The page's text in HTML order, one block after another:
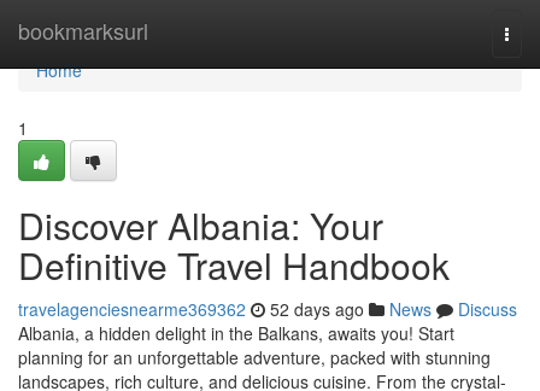
bookmarksurl
Home
Home
1
Discover Albania: Your
Definitive Travel Handbook
travelagenciesnearme369362 52 days ago News
Discuss
Albania, a hidden delight in the Balkans, awaits you! Start
planning for an unforgettable adventure, packed with stunning
landscapes, rich culture, and delicious cuisine. From the crystal-